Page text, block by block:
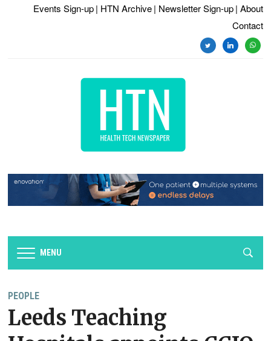
Events Sign-up | HTN Archive | Newsletter Sign-up | About
Contact
twitterlinkedin
MENU
PEOPLE
Leeds Teaching